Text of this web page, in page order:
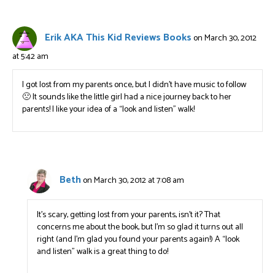
Erik AKA This Kid Reviews Bookson March 30, 2012
at 5:42 am
I got lost from my parents once, but I didn’t have music to follow
🙁 It sounds like the little girl had a nice journey back to her
parents! I like your idea of a “look and listen” walk!
Bethon March 30, 2012 at 7:08 am
It’s scary, getting lost from your parents, isn’t it? That
concerns me about the book, but I’m so glad it turns out all
right (and I’m glad you found your parents again!) A “look
and listen” walk is a great thing to do!